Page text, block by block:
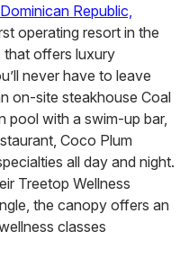
Republic,
operating resort in the
that offers luxury
never have to leave
on-site steakhouse Coal
pool with a swim-up bar,
Coco Plum
all day and night.
Treetop Wellness
the canopy offers an
classes